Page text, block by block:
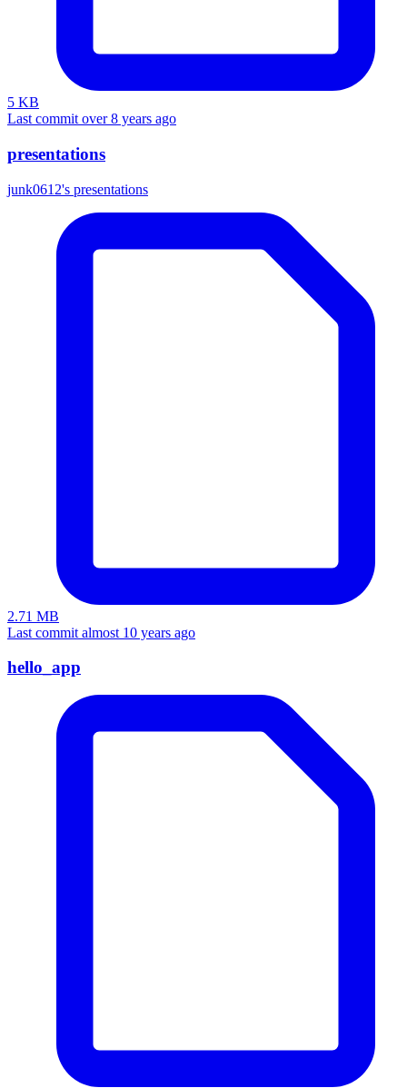
5 KB
Last commit over 8 years ago
presentations
junk0612's presentations
2.71 MB
Last commit almost 10 years ago
hello_app